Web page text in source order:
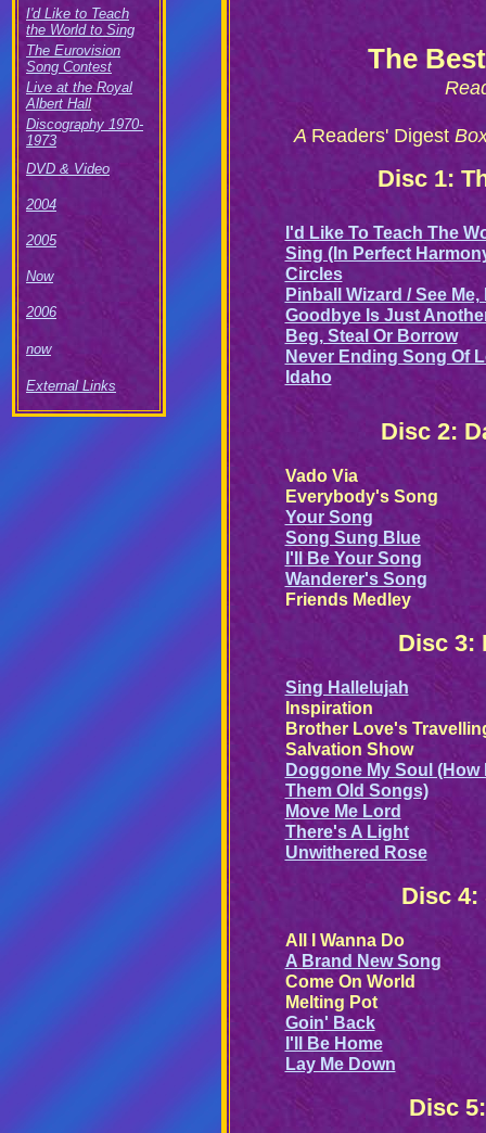
I'd Like to Teach
the World to Sing
The Eurovision
Song Contest
Live at the Royal
Albert Hall
Discography 1970-
1973
DVD & Video
2004
2005
Now
2006
now
External Links
The
AReaders' Digest
Disc 1:
I'd Like To Teach The
Sing (In Perfect
Circles
Pinball Wizard / See Me,
Goodbye Is Just
Beg, Steal Or Borrow
Never Ending Song Of
Idaho
Disc 2:
Vado Via
Everybody's Song
Your Song
Song Sung Blue
I'll Be Your Song
Wanderer's Song
Friends Medley
Disc 3:
Sing Hallelujah
Inspiration
Brother Love's
Salvation Show
Doggone My Soul (How
Them Old Songs)
Move Me Lord
There's A Light
Unwithered Rose
Disc 4:
All I Wanna Do
A Brand New Song
Come On World
Melting Pot
Goin' Back
I'll Be Home
Lay Me Down
Disc